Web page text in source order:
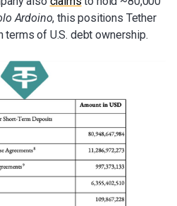
Ardoino, this positions Tether
of U.S. debt ownership.